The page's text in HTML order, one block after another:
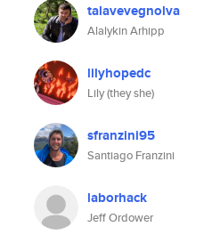
talavevegnolva
Alalykin Arhipp
lilyhopedc
Lily (they she)
sfranzini95
Santiago Franzini
laborhack
Jeff Ordower